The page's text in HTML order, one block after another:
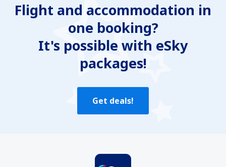
Flight and accommodation in
one booking?
It's possible with eSky
packages!
Get deals!